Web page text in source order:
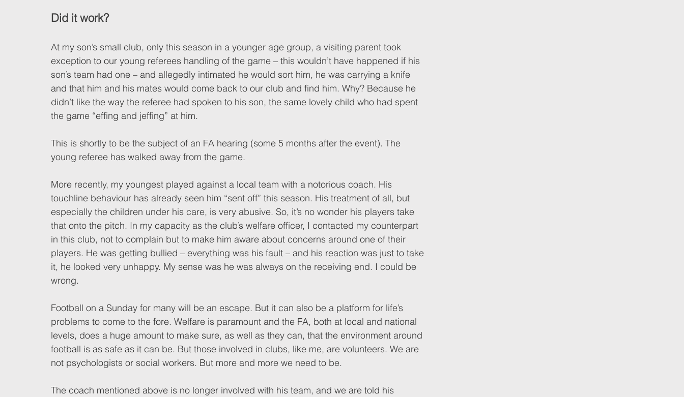
Did it work?
At my son’s small club, only this season in a younger age group, a visiting parent took
exception to our young referees handling of the game – this wouldn’t have happened if his
son’s team had one – and allegedly intimated he would sort him, he was carrying a knife
and that him and his mates would come back to our club and find him. Why? Because he
didn’t like the way the referee had spoken to his son, the same lovely child who had spent
the game “effing and jeffing” at him.
This is shortly to be the subject of an FA hearing (some 5 months after the event). The
young referee has walked away from the game.
More recently, my youngest played against a local team with a notorious coach. His
touchline behaviour has already seen him “sent off” this season. His treatment of all, but
especially the children under his care, is very abusive. So, it’s no wonder his players take
that onto the pitch. In my capacity as the club’s welfare officer, I contacted my counterpart
in this club, not to complain but to make him aware about concerns around one of their
players. He was getting bullied – everything was his fault – and his reaction was just to take
it, he looked very unhappy. My sense was he was always on the receiving end. I could be
wrong.
Football on a Sunday for many will be an escape. But it can also be a platform for life’s
problems to come to the fore. Welfare is paramount and the FA, both at local and national
levels, does a huge amount to make sure, as well as they can, that the environment around
football is as safe as it can be. But those involved in clubs, like me, are volunteers. We are
not psychologists or social workers. But more and more we need to be.
The coach mentioned above is no longer involved with his team, and we are told his